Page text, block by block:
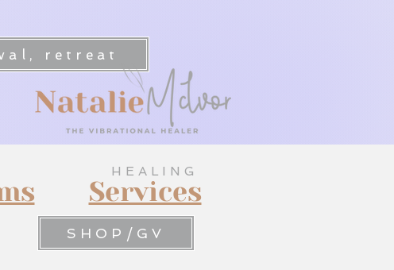
retreat
HEALING
Services
SHOP/GV